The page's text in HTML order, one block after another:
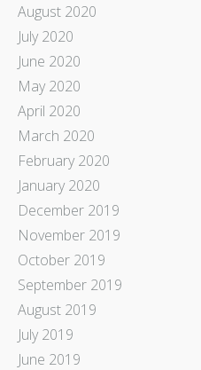
August 2020
July 2020
June 2020
May 2020
April 2020
March 2020
February 2020
January 2020
December 2019
November 2019
October 2019
September 2019
August 2019
July 2019
June 2019